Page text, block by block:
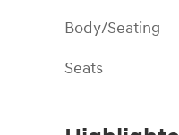
Body/Seating
Seats